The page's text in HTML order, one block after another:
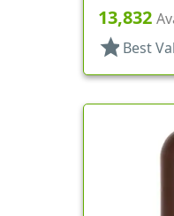
13,832
star Best